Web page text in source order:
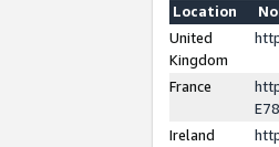
Location
United
Kingdom
France
Ireland